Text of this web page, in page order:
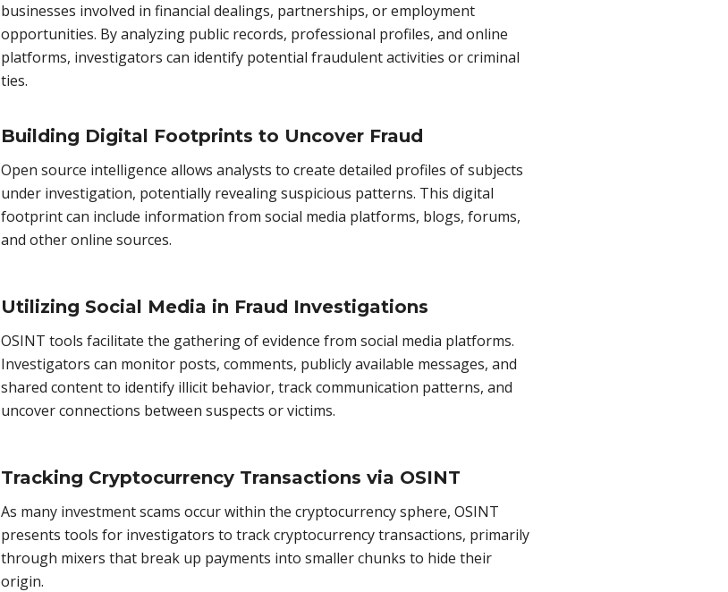
businesses involved in financial dealings, partnerships, or employment
opportunities. By analyzing public records, professional profiles, and online
platforms, investigators can identify potential fraudulent activities or criminal
ties.
Building Digital Footprints to Uncover Fraud
Open source intelligence allows analysts to create detailed profiles of subjects
under investigation, potentially revealing suspicious patterns. This digital
footprint can include information from social media platforms, blogs, forums,
and other online sources.
Utilizing Social Media in Fraud Investigations
OSINT tools facilitate the gathering of evidence from social media platforms.
Investigators can monitor posts, comments, publicly available messages, and
shared content to identify illicit behavior, track communication patterns, and
uncover connections between suspects or victims.
Tracking Cryptocurrency Transactions via OSINT
As many investment scams occur within the cryptocurrency sphere, OSINT
presents tools for investigators to track cryptocurrency transactions, primarily
through mixers that break up payments into smaller chunks to hide their
origin.